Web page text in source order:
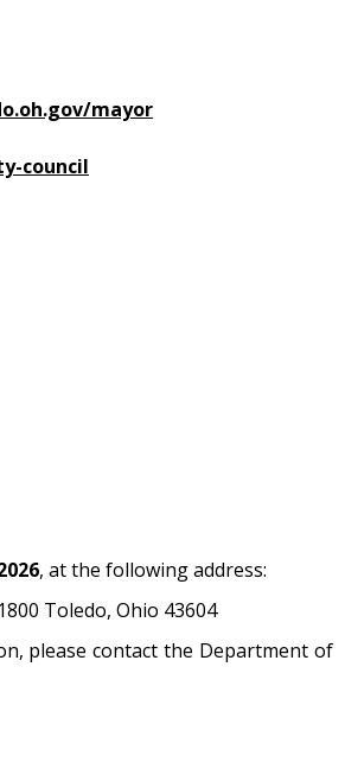
mayor
council
, at the following address:
Toledo, Ohio 43604
please contact the Department of